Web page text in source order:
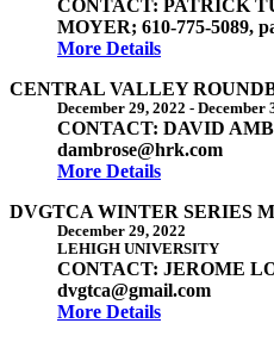
CONTACT: PATRICK
MOYER; 610-775-5089,
More Details
CENTRAL VALLEY
December 29, 2022 - December
CONTACT: DAVID
dambrose@hrk.com
More Details
DVGTCA WINTER SERIES
December 29, 2022
LEHIGH UNIVERSITY
CONTACT: JEROME
dvgtca@gmail.com
More Details